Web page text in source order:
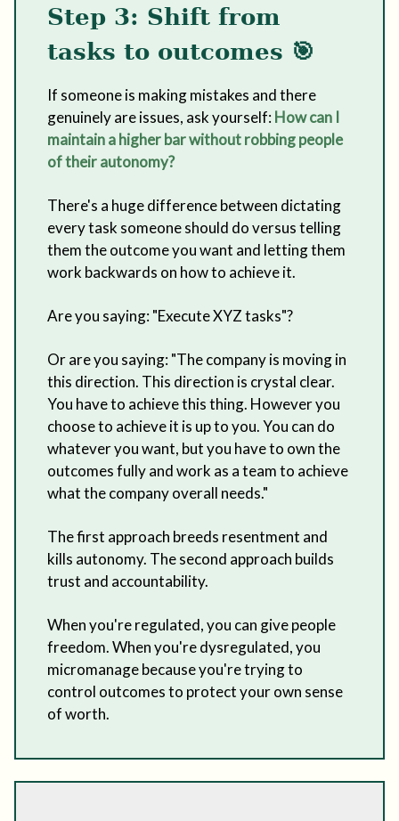
Step 3: Shift from
tasks to outcomes 🎯
If someone is making mistakes and there
genuinely are issues, ask yourself:How can I
maintain a higher bar without robbing people
of their autonomy?
There's a huge difference between dictating
every task someone should do versus telling
them the outcome you want and letting them
work backwards on how to achieve it.
Are you saying: "Execute XYZ tasks"?
Or are you saying: "The company is moving in
this direction. This direction is crystal clear.
You have to achieve this thing. However you
choose to achieve it is up to you. You can do
whatever you want, but you have to own the
outcomes fully and work as a team to achieve
what the company overall needs."
The first approach breeds resentment and
kills autonomy. The second approach builds
trust and accountability.
When you're regulated, you can give people
freedom. When you're dysregulated, you
micromanage because you're trying to
control outcomes to protect your own sense
of worth.